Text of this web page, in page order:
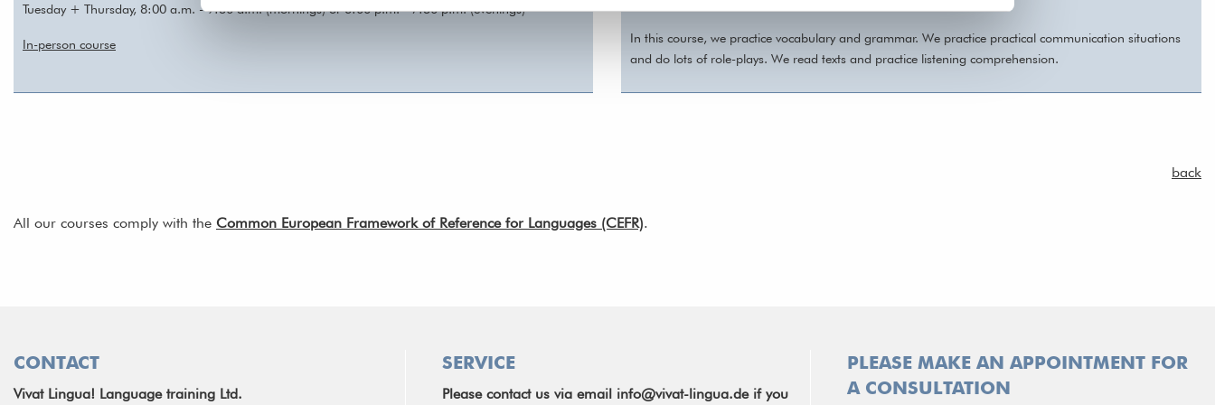
Tuesday + Thursday, 8:00 a.m. - 9:30 a.m. (mornings) or 6:00 p.m. - 7:30 p.m. (evenings)
In-person course
In this course, we practice vocabulary and grammar. We practice practical communication situations
and do lots of role-plays. We read texts and practice listening comprehension.
back
All our courses comply with the Common European Framework of Reference for Languages (CEFR).
CONTACT
Vivat Lingua! Language training Ltd.
SERVICE
Please contact us via email info@vivat-lingua.deif you
PLEASE MAKE AN APPOINTMENT FOR
A CONSULTATION